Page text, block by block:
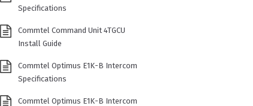
Specifications
Commtel Command Unit 4TGCU
Install Guide
Commtel Optimus E1K-B Intercom
Specifications
Commtel Optimus E1K-B Intercom